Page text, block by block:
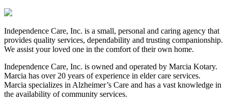
Independence Care, Inc. is a small, personal and caring agency that
provides quality services, dependability and trusting companionship.
We assist your loved one in the comfort of their own home.
Independence Care, Inc. is owned and operated by Marcia Kotary.
Marcia has over 20 years of experience in elder care services.
Marcia specializes in Alzheimer’s Care and has a vast knowledge in
the availability of community services.